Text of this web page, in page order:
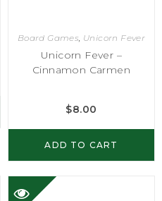
Board Games, Unicorn Fever
Unicorn Fever –
Cinnamon Carmen
$8.00
ADD TO CART